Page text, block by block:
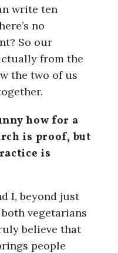
write ten
no
So our
from the
the two of us
how for a
is proof, but
is
I, beyond just
vegetarians
believe that
people